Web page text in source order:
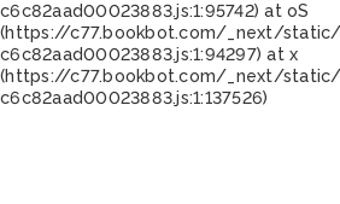
c6c82aad00023883.js:1:95742) at oS
(https://c77.bookbot.com/_next/
c6c82aad00023883.js:1:94297) at x
(https://c77.bookbot.com/_next/
c6c82aad00023883.js:1:137526)